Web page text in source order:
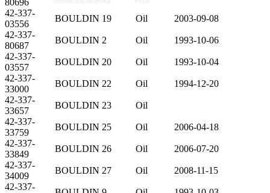
42-337-
03556
BOULDIN 19 Oil
2003-09-08
42-337-
80687
BOULDIN 2 Oil
1993-10-06
42-337-
03557
BOULDIN 20 Oil
1993-10-04
42-337-
33000
BOULDIN 22 Oil
1994-12-20
42-337-
33657
BOULDIN 23
Oil
42-337-
33759
BOULDIN 25 Oil
2006-04-18
42-337-
33849
BOULDIN 26 Oil
2006-07-20
42-337-
34009
BOULDIN 27 Oil
2008-11-15
42-337-